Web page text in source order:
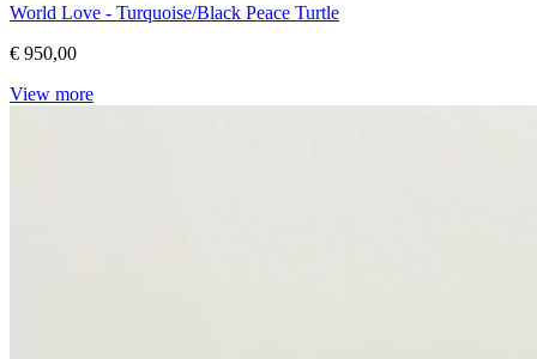
World Love - Turquoise/Black Peace Turtle
€ 950,00
View more